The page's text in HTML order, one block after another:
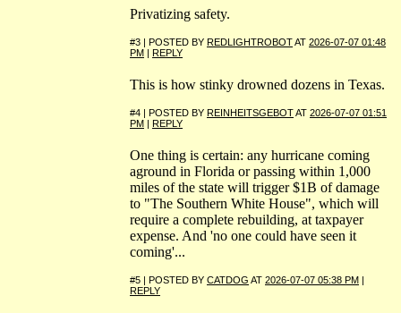
Privatizing safety.
#3 | POSTED BY REDLIGHTROBOTAT 2026-07-07 01:48
PM | REPLY
This is how stinky drowned dozens in Texas.
#4 | POSTED BY REINHEITSGEBOTAT 2026-07-07 01:51
PM | REPLY
One thing is certain: any hurricane coming
aground in Florida or passing within 1,000
miles of the state will trigger $1B of damage
to "The Southern White House", which will
require a complete rebuilding, at taxpayer
expense. And 'no one could have seen it
coming'...
#5 | POSTED BY CATDOG AT 2026-07-07 05:38 PM |
REPLY